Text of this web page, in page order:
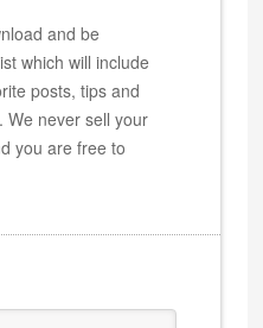
and be
which will include
posts, tips and
We never sell your
you are free to